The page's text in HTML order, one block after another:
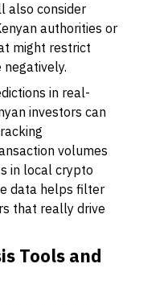
also consider
authorities or
might restrict
in real-
investors can
volumes
in local crypto
data helps filter
that really drive
Tools and